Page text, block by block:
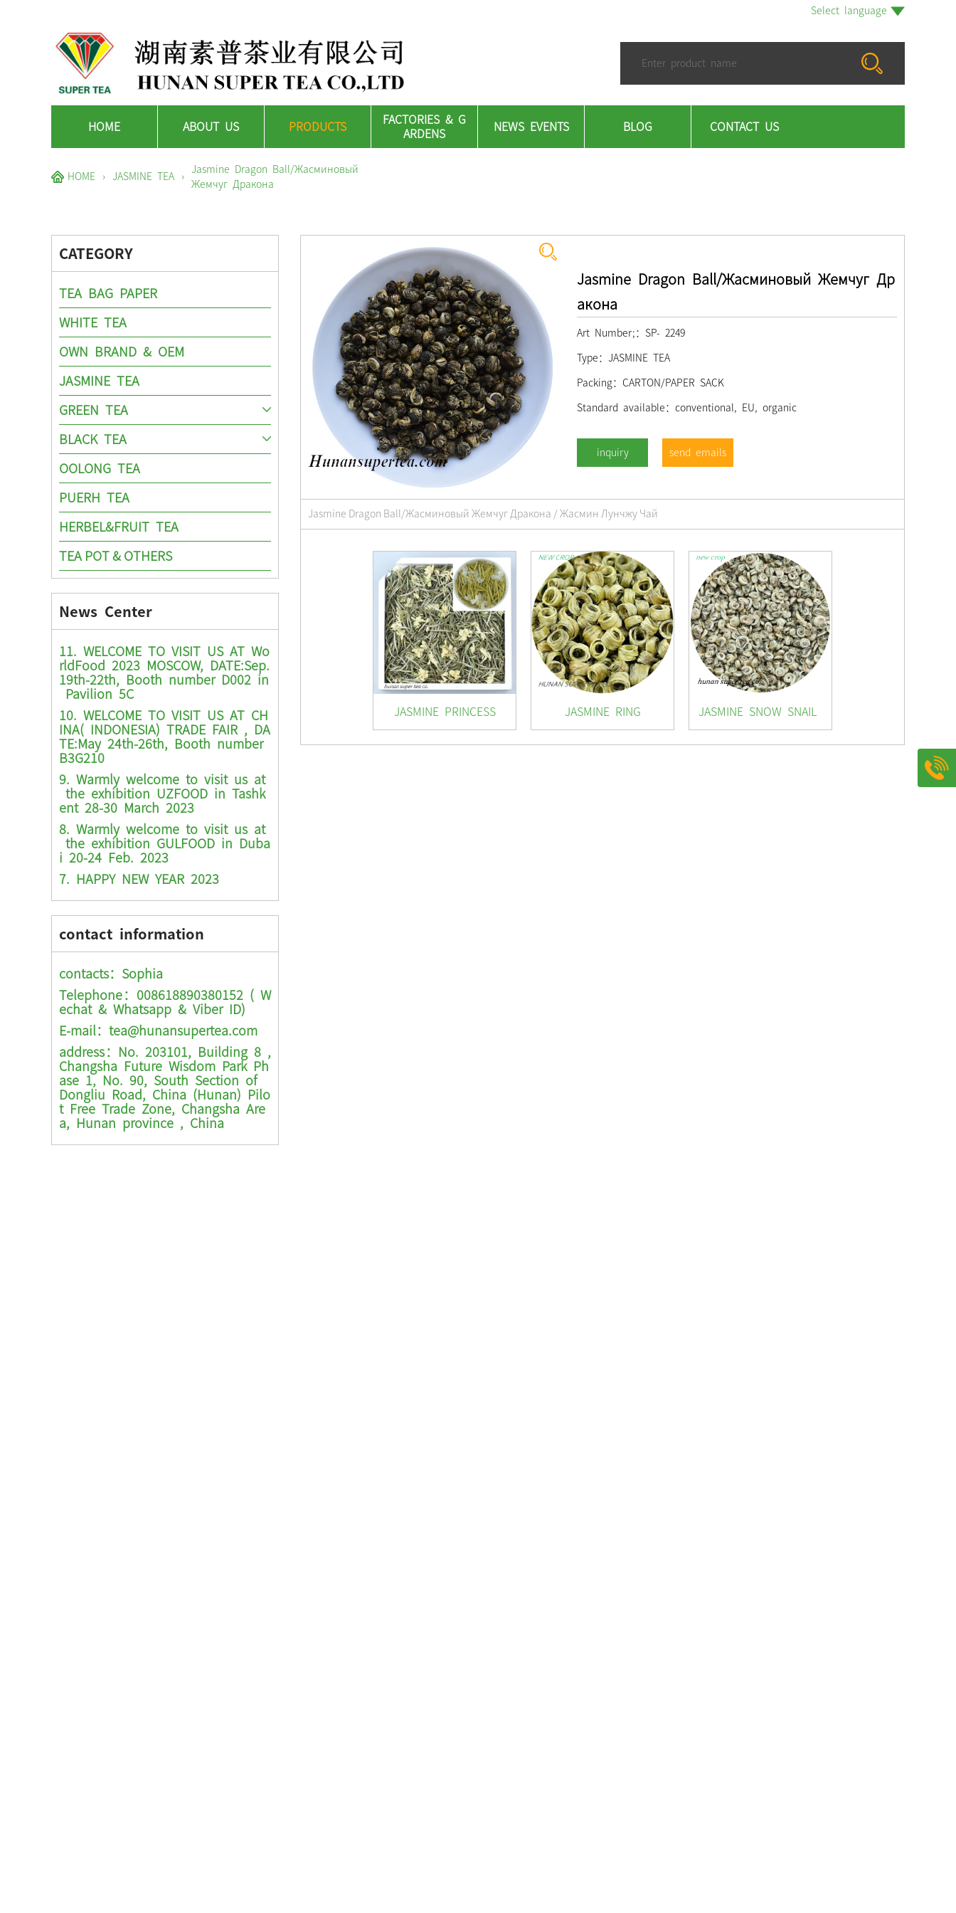
Select language
HOME ABOUT US PRODUCTS
FACTORIES & G
ARDENS
NEWS EVENTS BLOG CONTACT US
HOME › JASMINE TEA ›
Jasmine Dragon Ball/Жасминовый
Жемчуг Дракона
CATEGORY
TEA BAG PAPER
WHITE TEA
OWN BRAND & OEM
JASMINE TEA
GREEN TEA
BLACK TEA
OOLONG TEA
PUERH TEA
HERBEL&FRUIT TEA
TEA POT & OTHERS
News Center
11. WELCOME TO VISIT US AT Wo
rldFood 2023 MOSCOW, DATE:Sep.
19th-22th, Booth number D002 in
Pavilion 5C
10. WELCOME TO VISIT US AT CH
INA( INDONESIA) TRADE FAIR , DA
TE:May 24th-26th, Booth number
B3G210
9. Warmly welcome to visit us at
the exhibition UZFOOD in Tashk
ent 28-30 March 2023
8. Warmly welcome to visit us at
the exhibition GULFOOD in Duba
i 20-24 Feb. 2023
7. HAPPY NEW YEAR 2023
contact information
contacts：Sophia
Telephone：008618890380152 ( W
echat & Whatsapp & Viber ID)
E-mail：tea@hunansupertea.com
address：No. 203101, Building 8 ,
Changsha Future Wisdom Park Ph
ase 1, No. 90, South Section of
Dongliu Road, China (Hunan) Pilo
t Free Trade Zone, Changsha Are
a, Hunan province , China
Jasmine Dragon Ball/Жасминовый Жемчуг Др
акона
Art Number;：SP- 2249
Type：JASMINE TEA
Packing：CARTON/PAPER SACK
Standard available：conventional, EU, organic
send emails
Jasmine Dragon Ball/Жасминовый Жемчуг Дракона / Жасмин Лунчжу Чай
JASMINE PRINCESS JASMINE RING JASMINE SNOW SNAIL